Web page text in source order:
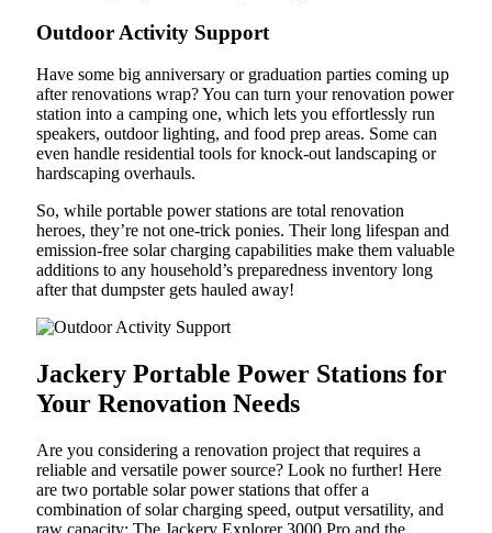
Outdoor Activity Support
Have some big anniversary or graduation parties coming up
after renovations wrap? You can turn your renovation power
station into a camping one, which lets you effortlessly run
speakers, outdoor lighting, and food prep areas. Some can
even handle residential tools for knock-out landscaping or
hardscaping overhauls.
So, while portable power stations are total renovation
heroes, they’re not one-trick ponies. Their long lifespan and
emission-free solar charging capabilities make them valuable
additions to any household’s preparedness inventory long
after that dumpster gets hauled away!
Jackery Portable Power Stations for
Your Renovation Needs
Are you considering a renovation project that requires a
reliable and versatile power source? Look no further! Here
are two portable solar power stations that offer a
combination of solar charging speed, output versatility, and